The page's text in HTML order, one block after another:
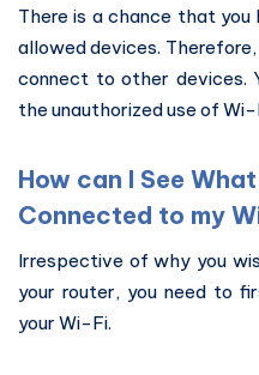
There is a chance that
allowed devices.
connect to other devices.
the unauthorized use of
How can I See
Connected to my
Irrespective of why you
your router, you need to
your Wi-Fi.